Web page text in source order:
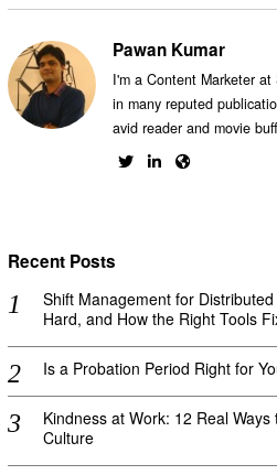
Pawan Kumar
I'm a Content Marketer
in many reputed
avid reader and movie
Recent Posts
Shift Management for
Hard, and How the Right Tools
Is a Probation Period Right for
Kindness at Work: 12 Real
Culture